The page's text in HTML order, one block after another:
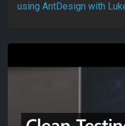
using AntDesign with